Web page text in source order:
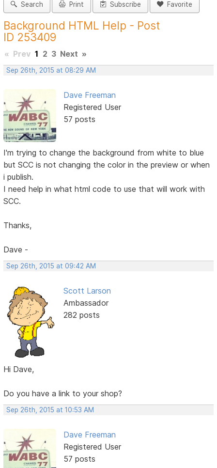
Search Print Subscribe Favorite
Background HTML Help - Post
ID 253409
« Prev 1 2 3 Next »
Sep 26th, 2015 at 08:29 AM
Dave Freeman
Registered User
57 posts
I'm trying to change the background from white to blue
but SCC is not changing the color in the preview or when
i publish.
I need help in what html code to use that will work with
SCC.
Thanks,
Dave -
Sep 26th, 2015 at 09:42 AM
Scott Larson
Ambassador
282 posts
Hi Dave,
Do you have a link to your shop?
Sep 26th, 2015 at 10:53 AM
Dave Freeman
Registered User
57 posts